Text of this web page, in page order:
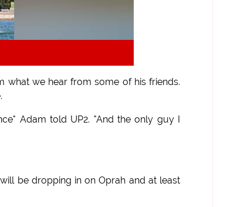
what we hear from some of his friends.
Adam told UP2. "And the only guy I
be dropping in on Oprah and at least